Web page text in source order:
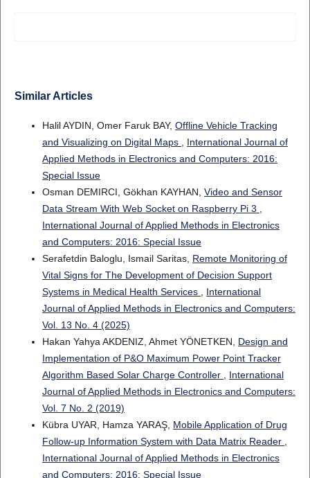
Similar Articles
Halil AYDIN, Omer Faruk BAY, Offline Vehicle Tracking
and Visualizing on Digital Maps
International Journal of
Applied Methods in Electronics and Computers: 2016:
Special Issue
Osman DEMIRCI, Gökhan KAYHAN, Video and Sensor
Data Stream With Web Socket on Raspberry Pi 3
International Journal of Applied Methods in Electronics
and Computers: 2016: Special Issue
Serafetdin Baloglu, Ismail Saritas, Remote Monitoring of
Vital Signs for The Development of Decision Support
Systems in Medical Health Services
International
Journal of Applied Methods in Electronics and Computers:
Vol. 13 No. 4 (2025)
Hakan Yahya AKDENIZ, Ahmet YÖNETKEN, Design and
Implementation of P&O Maximum Power Point Tracker
Algorithm Based Solar Charge Controller
International
Journal of Applied Methods in Electronics and Computers:
Vol. 7 No. 2 (2019)
Kübra UYAR, Hamza YARAŞ, Mobile Application of Drug
Follow-up Information System with Data Matrix Reader
International Journal of Applied Methods in Electronics
and Computers: 2016: Special Issue